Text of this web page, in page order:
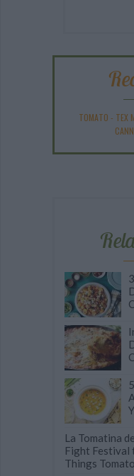
TOMATO - TEX
La Tomatina
Fight Festival
Things Tomato